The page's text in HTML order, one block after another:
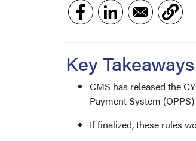
Key Takeaways
CMS has released the
Payment System
If finalized, these rules